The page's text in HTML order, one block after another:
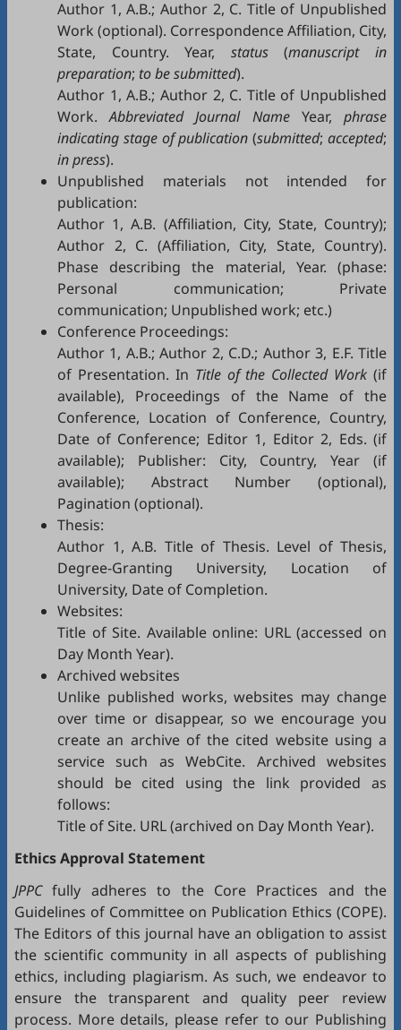
Author 1, A.B.; Author 2, C. Title of Unpublished
Work (optional). Correspondence Affiliation, City,
State, Country. Year, status(manuscript in
preparation; to be submitted).
Author 1, A.B.; Author 2, C. Title of Unpublished
Work.Abbreviated Journal NameYear,phrase
indicating stage of publication (submitted;accepted;
in press).
Unpublished materials not intended for
publication:
Author 1, A.B. (Affiliation, City, State, Country);
Author 2, C. (Affiliation, City, State, Country).
Phase describing the material, Year. (phase:
Personal communication; Private
communication; Unpublished work; etc.)
Conference Proceedings:
Author 1, A.B.; Author 2, C.D.; Author 3, E.F. Title
of Presentation. In Title of the Collected Work (if
available), Proceedings of the Name of the
Conference, Location of Conference, Country,
Date of Conference; Editor 1, Editor 2, Eds. (if
available); Publisher: City, Country, Year (if
available); Abstract Number (optional),
Pagination (optional).
Thesis:
Author 1, A.B. Title of Thesis. Level of Thesis,
Degree-Granting University, Location of
University, Date of Completion.
Websites:
Title of Site. Available online: URL (accessed on
Day Month Year).
Archived websites
Unlike published works, websites may change
over time or disappear, so we encourage you
create an archive of the cited website using a
service such asWebCite. Archived websites
should be cited using the link provided as
follows:
Title of Site. URL (archived on Day Month Year).
Ethics Approval Statement
JPPCfully adheres to the Core Practices and the
Guidelines of Committee on Publication Ethics (COPE).
The Editors of this journal have an obligation to assist
the scientific community in all aspects of publishing
ethics, including plagiarism. As such, we endeavor to
ensure the transparent and quality peer review
process. More details, please refer to our Publishing